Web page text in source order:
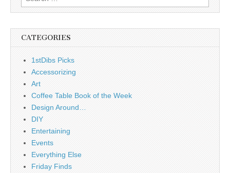
for:
CATEGORIES
1stDibs Picks
Accessorizing
Art
Coffee Table Book of the Week
Design Around…
DIY
Entertaining
Events
Everything Else
Friday Finds